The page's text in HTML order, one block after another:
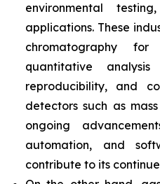
environmental
applications. These
chromatography
quantitative
reproducibility, and
detectors such as
ongoing
automation, and
contribute to its